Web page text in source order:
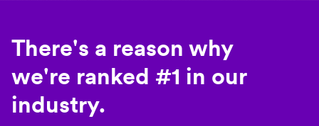
There's a reason why
we're ranked #1 in our
industry.